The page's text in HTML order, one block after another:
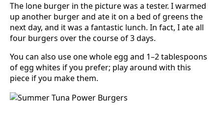
The lone burger in the picture was a tester. I warmed
up another burger and ate it on a bed of greens the
next day, and it was a fantastic lunch. In fact, I ate all
four burgers over the course of 3 days.
You can also use one whole egg and 1–2 tablespoons
of egg whites if you prefer; play around with this
piece if you make them.